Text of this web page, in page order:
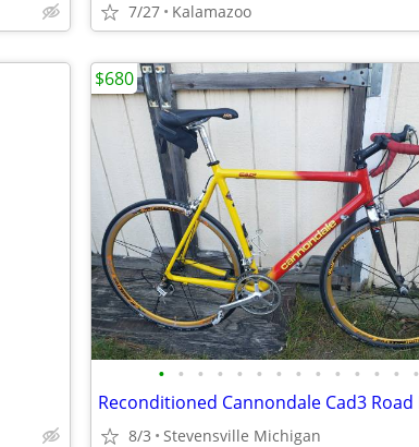
7/27 Kalamazoo
• • • • • • • • • • • • • •
8/3 Stevensville Michigan
$680